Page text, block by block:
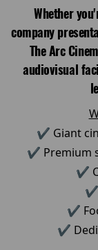
Whether
company
The Arc
audiovisual
✔ Giant
✔ Premium
✔
✔
✔
✔